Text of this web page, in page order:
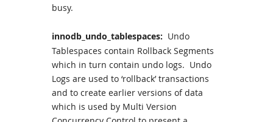
busy.
innodb_undo_tablespaces: Undo
Tablespaces contain Rollback Segments
which in turn contain undo logs. Undo
Logs are used to ‘rollback’ transactions
and to create earlier versions of data
which is used by Multi Version